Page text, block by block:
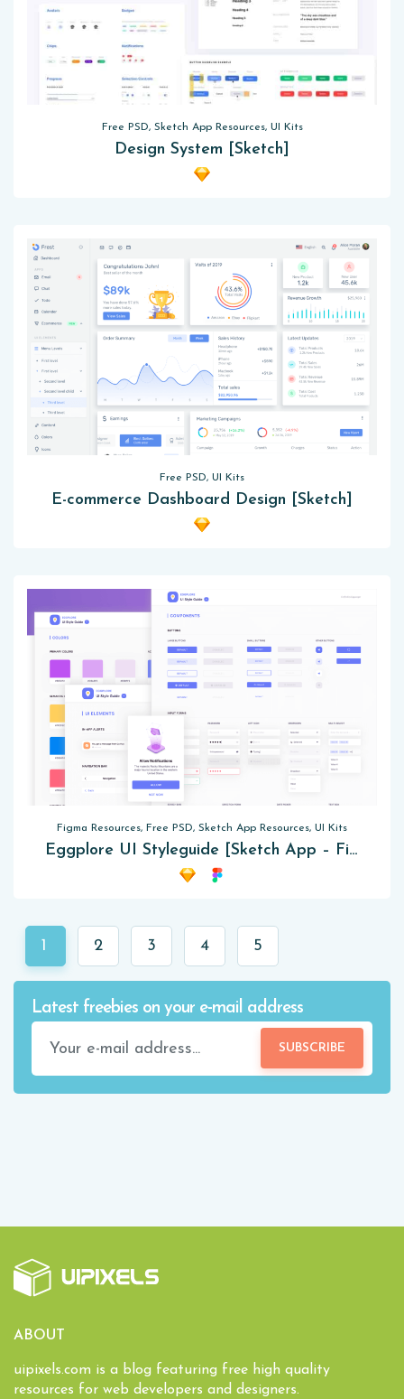
Free PSD, Sketch App Resources, UI Kits
Design System [Sketch]
Free PSD, UI Kits
E-commerce Dashboard Design [Sketch]
Figma Resources, Free PSD, Sketch App Resources, UI Kits
Eggplore UI Styleguide [Sketch App – Figma]
1 2 3 4 5
Latest freebies on your e-mail address
SUBSCRIBE
ABOUT
uipixels.com is a blog featuring free high quality
resources for web developers and designers.